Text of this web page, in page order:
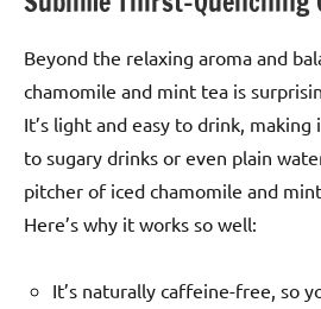
Beyond the relaxing aroma and
chamomile and mint tea is
It’s light and easy to drink,
to sugary drinks or even plain
pitcher of iced chamomile and
Here’s why it works so well:
It’s naturally caffeine-free, so